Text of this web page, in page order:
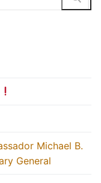
Michael B.
General